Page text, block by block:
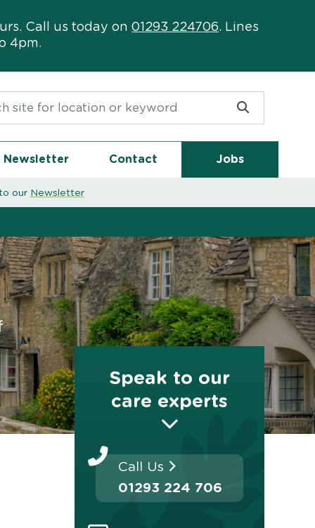
Call us today on 01293 224706. Lines
4pm.
Newsletter Contact Jobs
our Newsletter
Speak to our
care experts
Call Us
01293 224 706